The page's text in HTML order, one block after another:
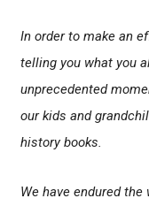
In order to make an
telling you what you
unprecedented
our kids and
history books.
We have endured